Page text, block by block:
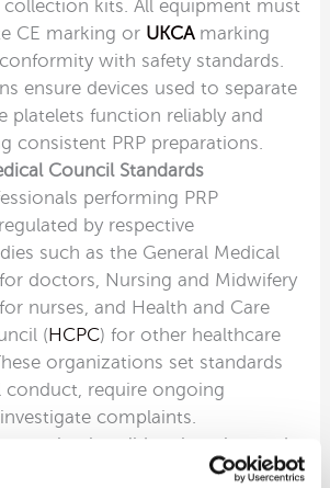
collection kits. All equipment must
CE marking or UKCAmarking
with safety standards.
ensure devices used to separate
platelets function reliably and
consistent PRP preparations.
Council Standards
performing PRP
by respective
such as the General Medical
doctors, Nursing and Midwifery
nurses, and Health and Care
(HCPC) for other healthcare
organizations set standards
conduct, require ongoing
complaints.
maintain valid registration and
insurance to perform PRP